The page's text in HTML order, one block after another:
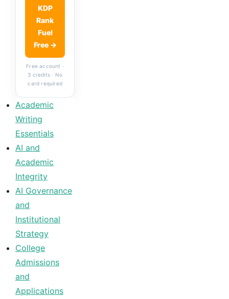
KDP
Rank
Fuel
Free →
Free account ·
3 credits · No
card required
Academic
Writing
Essentials
AI and
Academic
Integrity
AI Governance
and
Institutional
Strategy
College
Admissions
and
Applications